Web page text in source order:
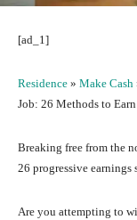
[ad_1]
Residence » Make Cash
Job: 26 Methods to
Breaking free from the
26 progressive earnings
Are you attempting to